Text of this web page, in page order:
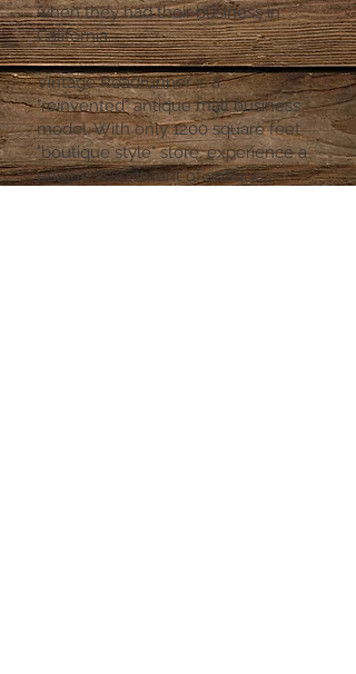
when they had their business in
California.
Vintage Roadrunner is a
"reinvented" antique mall business
model. With only 1200 square feet
"boutique style" store, experience a
unique assortment of antique,